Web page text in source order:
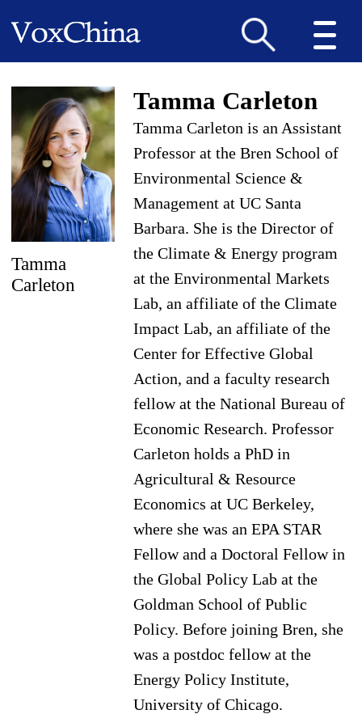
Tamma
Carleton
Tamma Carleton
Tamma Carleton is an Assistant
Professor at the Bren School of
Environmental Science &
Management at UC Santa
Barbara. She is the Director of
the Climate & Energy program
at the Environmental Markets
Lab, an affiliate of the Climate
Impact Lab, an affiliate of the
Center for Effective Global
Action, and a faculty research
fellow at the National Bureau of
Economic Research. Professor
Carleton holds a PhD in
Agricultural & Resource
Economics at UC Berkeley,
where she was an EPA STAR
Fellow and a Doctoral Fellow in
the Global Policy Lab at the
Goldman School of Public
Policy. Before joining Bren, she
was a postdoc fellow at the
Energy Policy Institute,
University of Chicago.